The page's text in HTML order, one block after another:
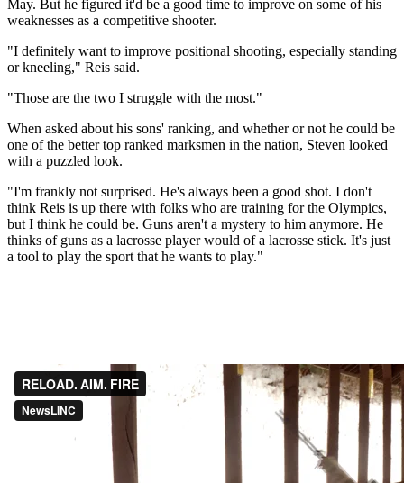
May. But he figured it'd be a good time to improve on some of his
weaknesses as a competitive shooter.
"I definitely want to improve positional shooting, especially standing
or kneeling," Reis said.
"Those are the two I struggle with the most."
When asked about his sons' ranking, and whether or not he could be
one of the better top ranked marksmen in the nation, Steven looked
with a puzzled look.
"I'm frankly not surprised. He's always been a good shot. I don't
think Reis is up there with folks who are training for the Olympics,
but I think he could be. Guns aren't a mystery to him anymore. He
thinks of guns as a lacrosse player would of a lacrosse stick. It's just
a tool to play the sport that he wants to play."